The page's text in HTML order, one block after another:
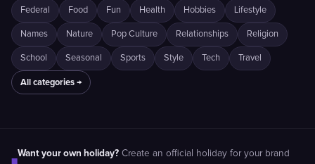
Federal Food Fun Health Hobbies Lifestyle
Names Nature Pop Culture Relationships Religion
School Seasonal Sports Style Tech Travel
All categories →
■
Want your own holiday? Create an official holiday for your brand